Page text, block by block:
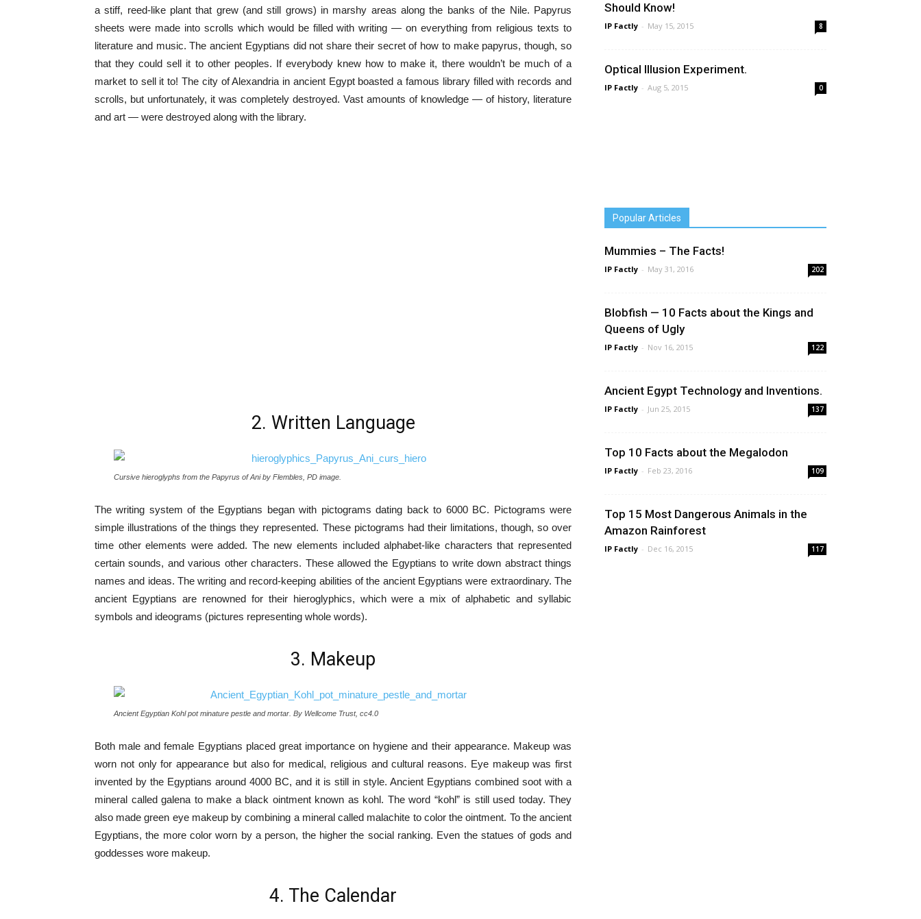
a stiff, reed-like plant that grew (and still grows) in marshy areas along the banks of the Nile. Papyrus
sheets were made into scrolls which would be filled with writing — on everything from religious texts to
literature and music. The ancient Egyptians did not share their secret of how to make papyrus, though, so
that they could sell it to other peoples. If everybody knew how to make it, there wouldn’t be much of a
market to sell it to! The city of Alexandria in ancient Egypt boasted a famous library filled with records and
scrolls, but unfortunately, it was completely destroyed. Vast amounts of knowledge — of history, literature
and art — were destroyed along with the library.
2. Written Language
Cursive hieroglyphs from the Papyrus of Ani by Flembles, PD image.
The writing system of the Egyptians began with pictograms dating back to 6000 BC. Pictograms were
simple illustrations of the things they represented. These pictograms had their limitations, though, so over
time other elements were added. The new elements included alphabet-like characters that represented
certain sounds, and various other characters. These allowed the Egyptians to write down abstract things
names and ideas. The writing and record-keeping abilities of the ancient Egyptians were extraordinary. The
ancient Egyptians are renowned for their hieroglyphics, which were a mix of alphabetic and syllabic
symbols and ideograms (pictures representing whole words).
3. Makeup
Ancient Egyptian Kohl pot minature pestle and mortar. By Wellcome Trust, cc4.0
Both male and female Egyptians placed great importance on hygiene and their appearance. Makeup was
worn not only for appearance but also for medical, religious and cultural reasons. Eye makeup was first
invented by the Egyptians around 4000 BC, and it is still in style. Ancient Egyptians combined soot with a
mineral called galena to make a black ointment known as kohl. The word “kohl” is still used today. They
also made green eye makeup by combining a mineral called malachite to color the ointment. To the ancient
Egyptians, the more color worn by a person, the higher the social ranking. Even the statues of gods and
goddesses wore makeup.
4. The Calendar
Should Know!
IP Factly - May 15, 2015 8
Optical Illusion Experiment.
IP Factly - Aug 5, 2015 0
Popular Articles
Mummies – The Facts!
IP Factly - May 31, 2016 202
Blobfish — 10 Facts about the Kings and
Queens of Ugly
IP Factly - Nov 16, 2015 122
Ancient Egypt Technology and Inventions.
IP Factly - Jun 25, 2015 137
Top 10 Facts about the Megalodon
IP Factly - Feb 23, 2016 109
Top 15 Most Dangerous Animals in the
Amazon Rainforest
IP Factly - Dec 16, 2015 117